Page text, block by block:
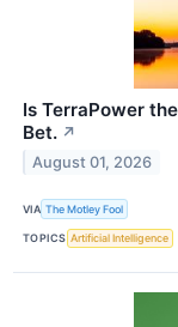
Is TerraPower
Bet. ↗
August 01, 2026
VIA The Motley Fool
TOPICS Artificial Intelligence